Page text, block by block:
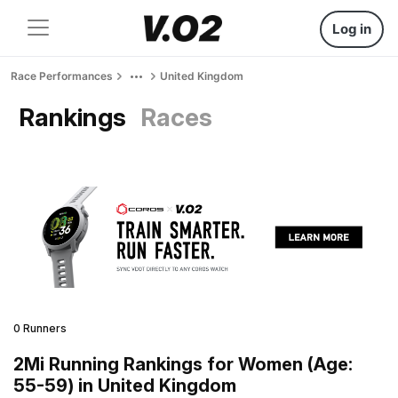
Log in
Race Performances United Kingdom
Rankings Races
0 Runners
2Mi Running Rankings for Women (Age:
55-59) in United Kingdom